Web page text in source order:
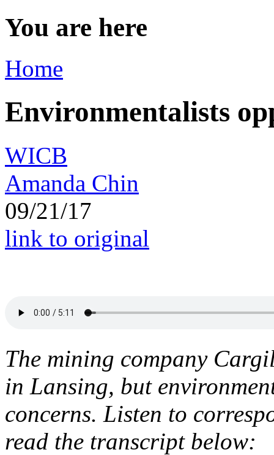
You are here
Home
Environmentalists
WICB
Amanda Chin
09/21/17
link to original
The mining company
in Lansing, but
concerns. Listen to
read the transcript below: